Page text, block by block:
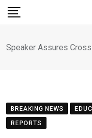
Skip
Speaker Assures
BREAKING NEWS
REPORTS